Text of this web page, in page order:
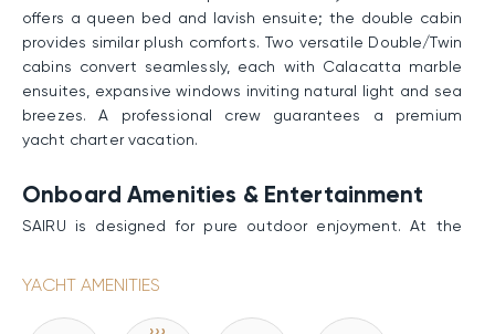
offers a queen bed and lavish ensuite; the double cabin
provides similar plush comforts. Two versatile Double/Twin
cabins convert seamlessly, each with Calacatta marble
ensuites, expansive windows inviting natural light and sea
breezes. A professional crew guarantees a premium
yacht charter vacation.
Onboard Amenities & Entertainment
SAIRU is designed for pure outdoor enjoyment. At the
lounge of sofas, armchairs, and a fully equipped bar; the
YACHT AMENITIES